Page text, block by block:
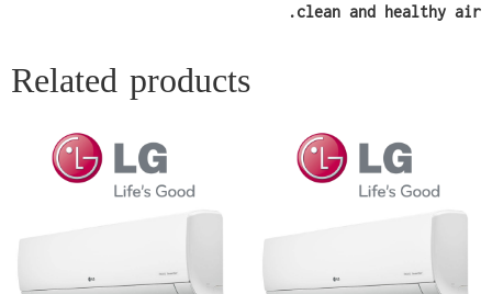
clean and healthy air.
Related products